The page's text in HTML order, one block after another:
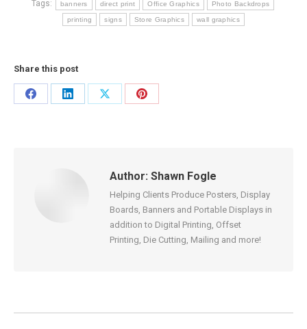
Tags: banners direct print Office Graphics Photo Backdrops
printing signs Store Graphics wall graphics
Share this post
Share
Share
Share
Share
Author: Shawn Fogle
Helping Clients Produce Posters, Display
Boards, Banners and Portable Displays in
addition to Digital Printing, Offset
Printing, Die Cutting, Mailing and more!